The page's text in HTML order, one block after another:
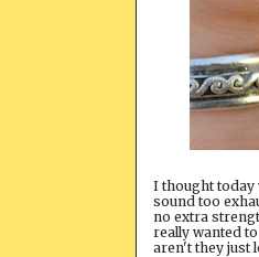
I thought today
sound too
no extra
really wanted
aren't they just